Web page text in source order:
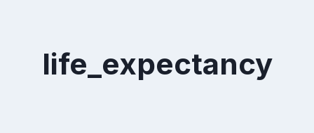
life_expectancy